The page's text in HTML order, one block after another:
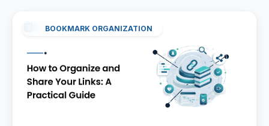
BOOKMARK ORGANIZATION